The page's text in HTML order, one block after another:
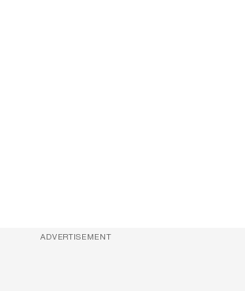
ADVERTISEMENT